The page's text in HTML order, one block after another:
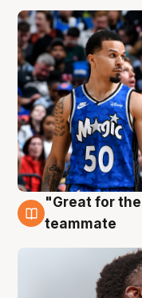
6 Aug
"Great for
teammate